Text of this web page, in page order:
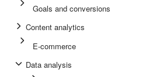
Goals and conversions
Content analytics
E-commerce
Data analysis